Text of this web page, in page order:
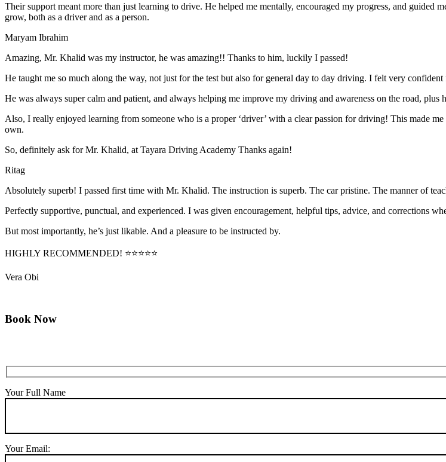
Their support meant more than just learning to drive. He helped me mentally, encouraged my progress, and guided
grow, both as a driver and as a person.
Maryam Ibrahim
Amazing, Mr. Khalid was my instructor, he was amazing!! Thanks to him, luckily I passed!
He taught me so much along the way, not just for the test but also for general day to day driving. I felt very
He was always super calm and patient, and always helping me improve my driving and awareness on the road, plus
Also, I really enjoyed learning from someone who is a proper ‘driver’ with a clear passion for driving! This made
own.
So, definitely ask for Mr. Khalid, at Tayara Driving Academy Thanks again!
Ritag
Absolutely superb! I passed first time with Mr. Khalid. The instruction is superb. The car pristine. The manner of
Perfectly supportive, punctual, and experienced. I was given encouragement, helpful tips, advice, and corrections
But most importantly, he’s just likable. And a pleasure to be instructed by.
HIGHLY RECOMMENDED! ⭐⭐⭐⭐⭐
Vera Obi
Book Now
Your Full Name
Your Email: